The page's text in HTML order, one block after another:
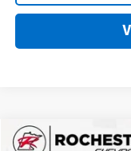
Used 2019Chrysler
Compare Vehicle